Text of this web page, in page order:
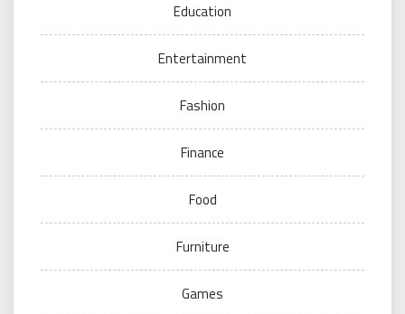
Education
Entertainment
Fashion
Finance
Food
Furniture
Games